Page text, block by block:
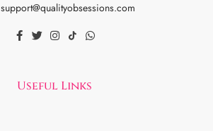
support@qualityobsessions.com
Useful Links